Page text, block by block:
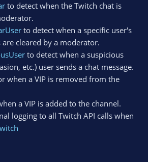
to detect when the Twitch chat is
to detect when a specific user's
are cleared by a moderator.
to detect when a suspicious
etc.) user sends a chat message.
when a VIP is removed from the
a VIP is added to the channel.
logging to all Twitch API calls when